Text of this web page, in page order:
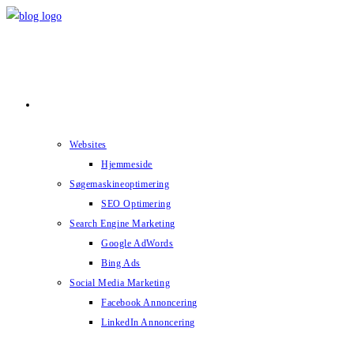
Skip
Websites
Hjemmeside
Søgemaskineoptimering
SEO Optimering
Search Engine Marketing
Google AdWords
Bing Ads
Social Media Marketing
Facebook Annoncering
LinkedIn Annoncering